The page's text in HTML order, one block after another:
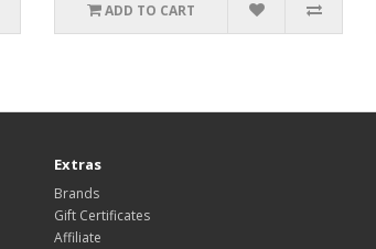
ADD TO CART
Extras
Brands
Gift Certificates
Affiliate